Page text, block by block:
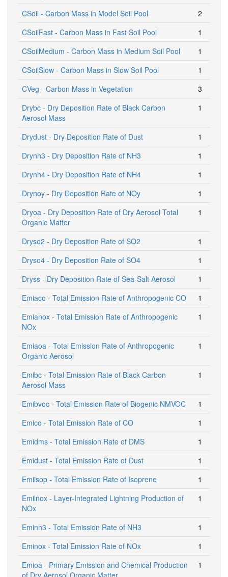
CSoil - Carbon Mass in Model Soil Pool
2
CSoilFast - Carbon Mass in Fast Soil Pool
1
CSoilMedium - Carbon Mass in Medium Soil Pool
1
CSoilSlow - Carbon Mass in Slow Soil Pool
1
CVeg - Carbon Mass in Vegetation
3
Drybc - Dry Deposition Rate of Black Carbon
Aerosol Mass
1
Drydust - Dry Deposition Rate of Dust
1
Drynh3 - Dry Deposition Rate of NH3
1
Drynh4 - Dry Deposition Rate of NH4
1
Drynoy - Dry Deposition Rate of NOy
1
Dryoa - Dry Deposition Rate of Dry Aerosol Total
Organic Matter
1
Dryso2 - Dry Deposition Rate of SO2
1
Dryso4 - Dry Deposition Rate of SO4
1
Dryss - Dry Deposition Rate of Sea-Salt Aerosol
1
Emiaco - Total Emission Rate of Anthropogenic CO
1
Emianox - Total Emission Rate of Anthropogenic
NOx
1
Emiaoa - Total Emission Rate of Anthropogenic
Organic Aerosol
1
Emibc - Total Emission Rate of Black Carbon
Aerosol Mass
1
Emibvoc - Total Emission Rate of Biogenic NMVOC
1
Emico - Total Emission Rate of CO
1
Emidms - Total Emission Rate of DMS
1
Emidust - Total Emission Rate of Dust
1
Emiisop - Total Emission Rate of Isoprene
1
Emilnox - Layer-Integrated Lightning Production of
NOx
1
Eminh3 - Total Emission Rate of NH3
1
Eminox - Total Emission Rate of NOx
1
Emioa - Primary Emission and Chemical Production
of Dry Aerosol Organic Matter
1